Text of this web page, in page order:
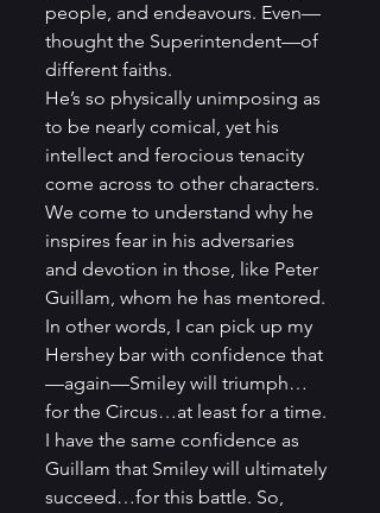
people, and endeavours. Even—
thought the Superintendent—of
different faiths.
He’s so physically unimposing as
to be nearly comical, yet his
intellect and ferocious tenacity
come across to other characters.
We come to understand why he
inspires fear in his adversaries
and devotion in those, like Peter
Guillam, whom he has mentored.
In other words, I can pick up my
Hershey bar with confidence that
—again—Smiley will triumph…
for the Circus…at least for a time.
I have the same confidence as
Guillam that Smiley will ultimately
succeed…for this battle. So,